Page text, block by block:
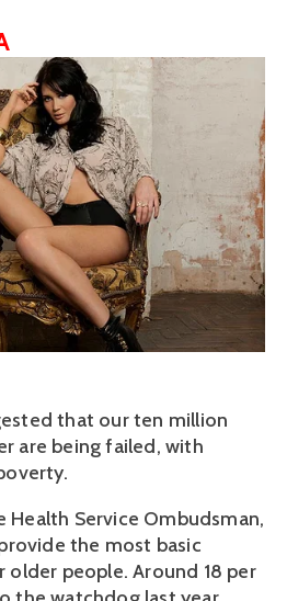
View
fullsize
that our ten million
are being failed, with
Service Ombudsman,
the most basic
people. Around 18 per